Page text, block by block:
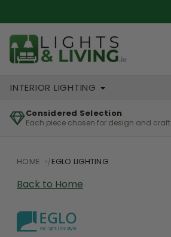
INTERIOR LIGHTING
Considered Selection
Each piece chosen for design and craft
HOME EGLO LIGHTING
Back to Home